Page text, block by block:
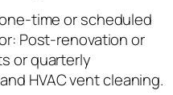
time or scheduled
Post-renovation or
or quarterly
HVAC vent cleaning.